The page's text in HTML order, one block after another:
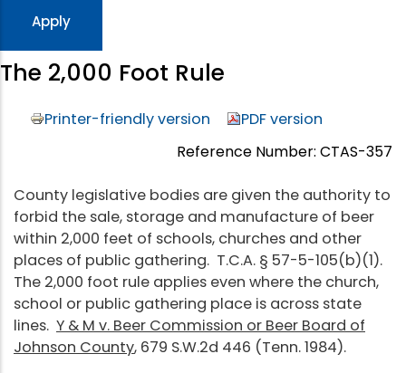
The 2,000 Foot Rule
Printer-friendly version
PDF version
Reference Number: CTAS-357
County legislative bodies are given the authority to
forbid the sale, storage and manufacture of beer
within 2,000 feet of schools, churches and other
places of public gathering. T.C.A. § 57-5-105(b)(1).
The 2,000 foot rule applies even where the church,
school or public gathering place is across state
lines. Y & M v. Beer Commission or Beer Board of
Johnson County, 679 S.W.2d 446 (Tenn. 1984).